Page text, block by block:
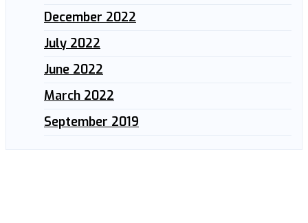
December 2022
July 2022
June 2022
March 2022
September 2019